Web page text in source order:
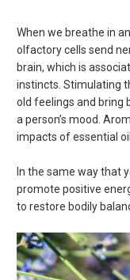
When we breathe in
olfactory cells send
brain, which is
instincts. Stimulating
old feelings and bring
a person’s mood.
impacts of essential
In the same way that
promote positive
to restore bodily